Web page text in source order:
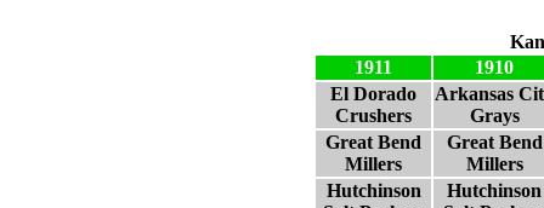
1911
1910
El Dorado
Crushers
Arkansas
Grays
Great Bend
Millers
Great Bend
Millers
Hutchinson
Hutchinson